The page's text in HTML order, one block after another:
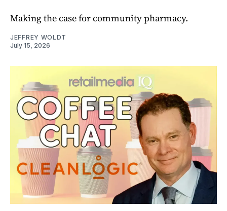
Making the case for community pharmacy.
JEFFREY WOLDT
July 15, 2026